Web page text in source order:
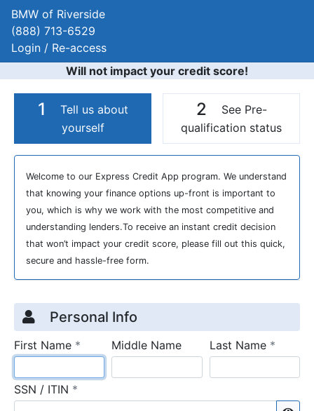
BMW of Riverside
(888) 713-6529
Login / Re-access
Will not impact your credit score!
1
Tell us about
yourself
2
See Pre-
qualification status
Video Panel
Welcome to our Express Credit App program. We understand
that knowing your finance options up-front is important to
you, which is why we work with the most competitive and
understanding lenders.To receive an instant credit decision
that won’t impact your credit score, please fill out this quick,
secure and hassle-free form.
Credit Application
Page 1
Personal Info
First Name * requiredMiddle Name Last Name *
SSN / ITIN *